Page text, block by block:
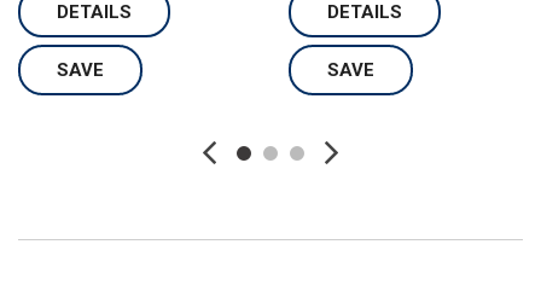
DETAILS
SAVE
DETAILS
SAVE